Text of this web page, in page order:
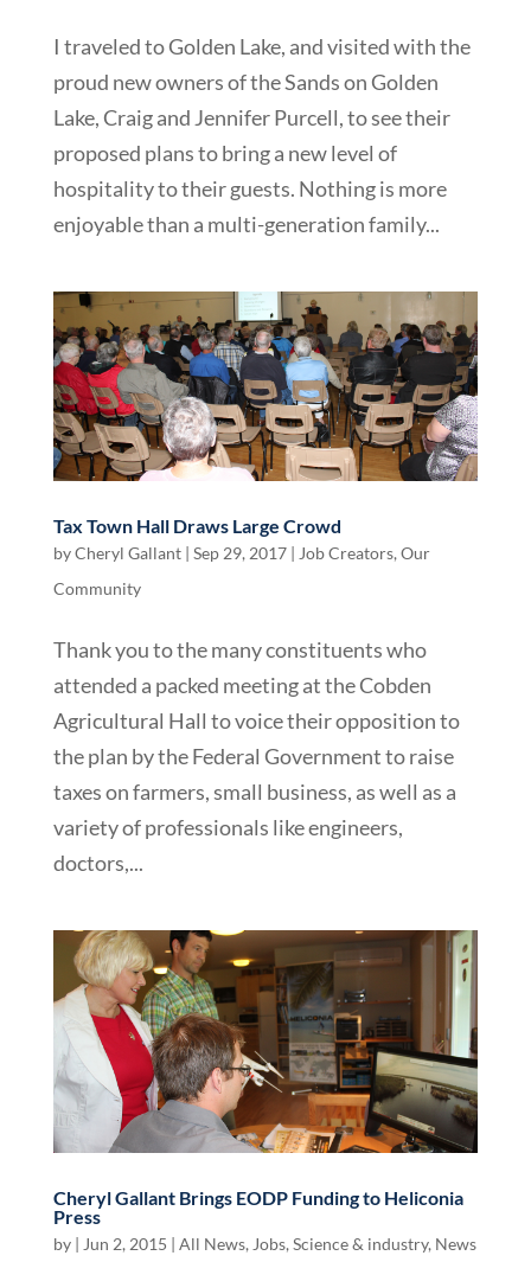
I traveled to Golden Lake, and visited with the
proud new owners of the Sands on Golden
Lake, Craig and Jennifer Purcell, to see their
proposed plans to bring a new level of
hospitality to their guests. Nothing is more
enjoyable than a multi-generation family...
Tax Town Hall Draws Large Crowd
byCheryl Gallant| Sep 29, 2017| Job Creators, Our
Community
Thank you to the many constituents who
attended a packed meeting at the Cobden
Agricultural Hall to voice their opposition to
the plan by the Federal Government to raise
taxes on farmers, small business, as well as a
variety of professionals like engineers,
doctors,...
Cheryl Gallant Brings EODP Funding to Heliconia
Press
by | Jun 2, 2015 | All News, Jobs, Science & industry, News